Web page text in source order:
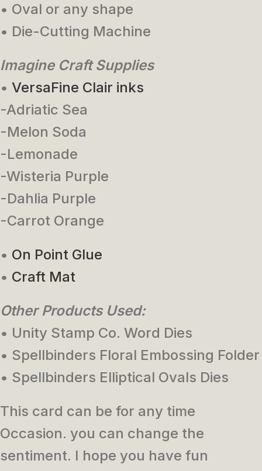
• Oval or any shape
• Die-Cutting Machine
Imagine Craft Supplies
• VersaFine Clair inks
-Adriatic Sea
-Melon Soda
-Lemonade
-Wisteria Purple
-Dahlia Purple
-Carrot Orange
• On Point Glue
• Craft Mat
Other Products Used:
• Unity Stamp Co. Word Dies
• Spellbinders Floral Embossing Folder
• Spellbinders Elliptical Ovals Dies
This card can be for any time
Occasion. you can change the
sentiment. I hope you have fun